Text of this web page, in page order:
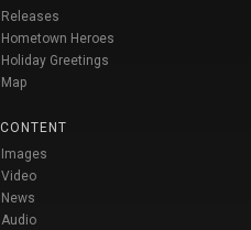
Releases
Hometown Heroes
Holiday Greetings
Map
CONTENT
Images
Video
News
Audio